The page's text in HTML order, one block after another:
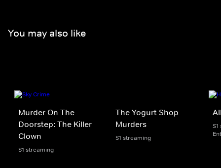
You may also like
Murder On The
Doorstep: The Killer
Clown
S1 streaming
The Yogurt Shop
Murders
S1 streaming